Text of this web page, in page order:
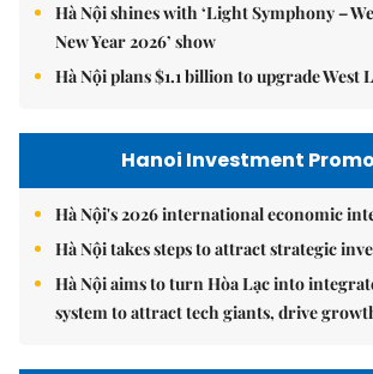
Hà Nội shines with ‘Light Symphony –
New Year 2026’ show
Hà Nội plans $1.1 billion to upgrade West
Hanoi Investment
Hà Nội's 2026 international economic
Hà Nội takes steps to attract strategic
Hà Nội aims to turn Hòa Lạc into
system to attract tech giants, drive